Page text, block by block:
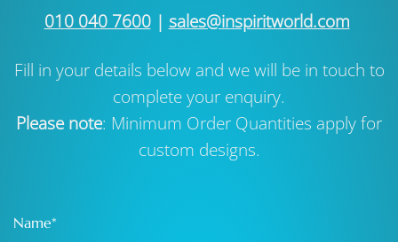
010 040 7600| sales@inspiritworld.com
Fill in your details below and we will be in touch to
complete your enquiry.
Please note: Minimum Order Quantities apply for
custom designs.
Name*